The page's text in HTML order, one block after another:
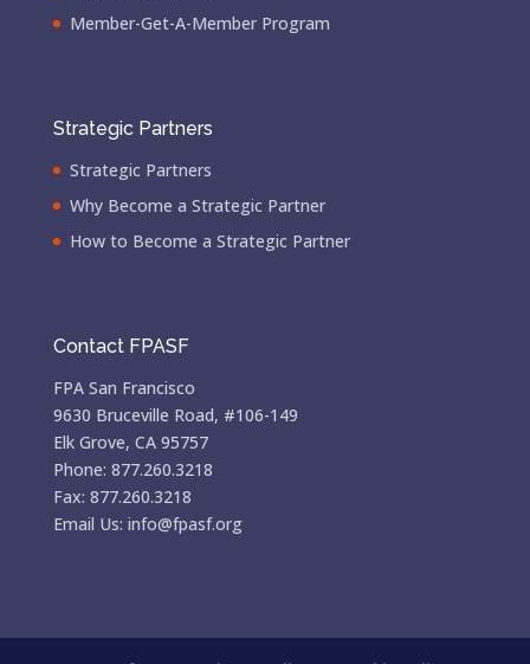
Member-Get-A-Member Program
Strategic Partners
Strategic Partners
Why Become a Strategic Partner
How to Become a Strategic Partner
Contact FPASF
FPA San Francisco
9630 Bruceville Road, #106-149
Elk Grove, CA 95757
Phone: 877.260.3218
Fax: 877.260.3218
Email Us: info@fpasf.org